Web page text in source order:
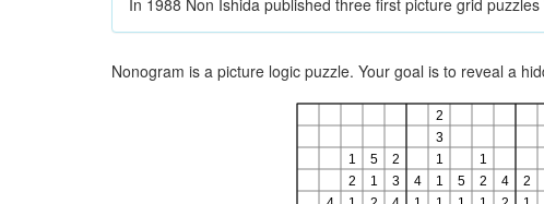
In 1988 Non Ishida published three first picture grid
Nonogram is a picture logic puzzle. Your goal is to reveal a